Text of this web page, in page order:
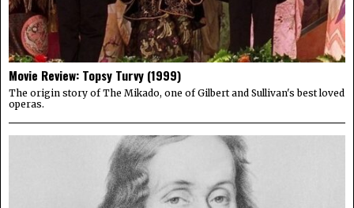
Movie Review: Topsy Turvy (1999)
The origin story of The Mikado, one of Gilbert and Sullivan's best loved
operas.